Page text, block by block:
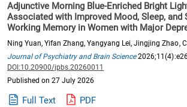
Adjunctive Morning Blue-Enriched Bright
Associated with Improved Mood, Sleep, and
Working Memory in Women with Major
Ning Yuan, Yifan Zhang, Yangyang Lei, Jingjing Zhao,
Journal of Psychiatry and Brain Science
DOI:10.20900/jpbs.20260011
Published on 27 July 2026
Full Text PDF